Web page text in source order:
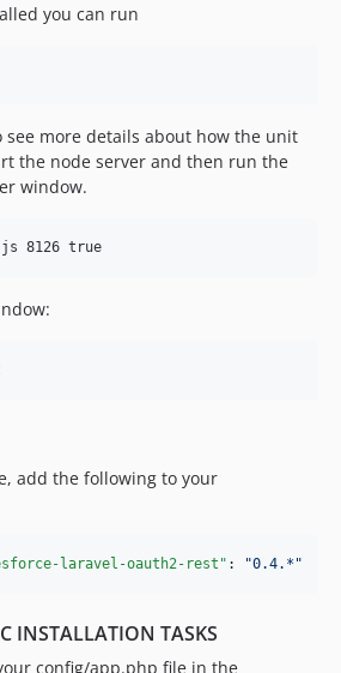
you can run
more details about how the unit
the node server and then run the
window.
add the following to your
laravel-oauth2-rest" : "0.4.* "
INSTALLATION TASKS
config/app.php file in the